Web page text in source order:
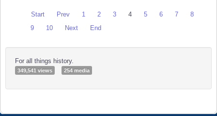
Start Prev 1 2 3 4 5 6 7
8
9
10 Next End
For all things history.
349,541 views 254 media